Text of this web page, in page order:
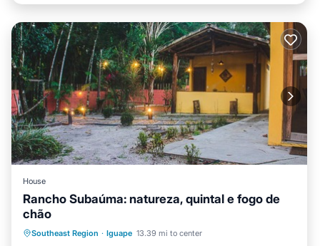
House
Rancho Subaúma: natureza, quintal e fogo de
chão
Southeast Region · Iguape 13.39 mi to center
Internet